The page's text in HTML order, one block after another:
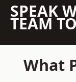
SPEAK
TEAM
What